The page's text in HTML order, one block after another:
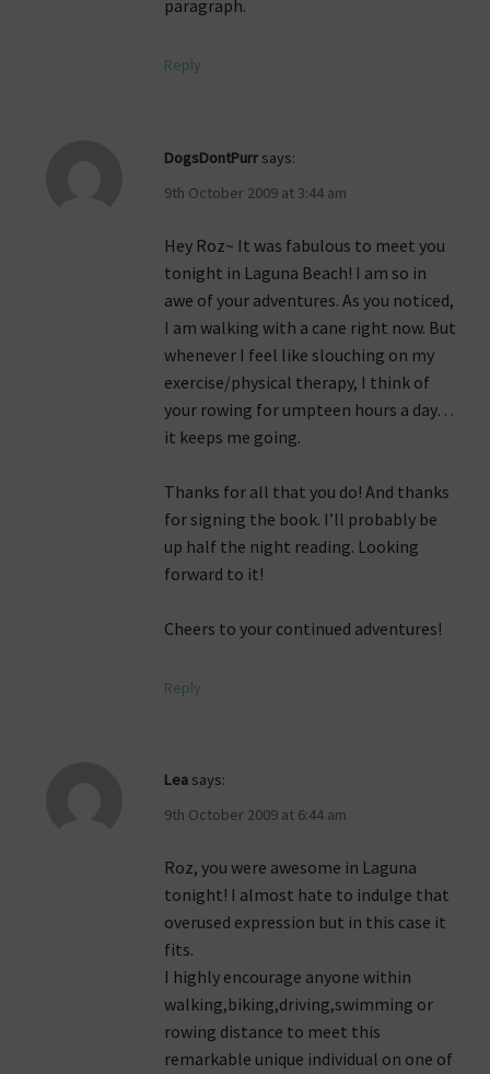
paragraph.
Reply
DogsDontPurr says:
9th October 2009 at 3:44 am
Hey Roz~ It was fabulous to meet you
tonight in Laguna Beach! I am so in
awe of your adventures. As you noticed,
I am walking with a cane right now. But
whenever I feel like slouching on my
exercise/physical therapy, I think of
your rowing for umpteen hours a day…
it keeps me going.
Thanks for all that you do! And thanks
for signing the book. I’ll probably be
up half the night reading. Looking
forward to it!
Cheers to your continued adventures!
Reply
Lea says:
9th October 2009 at 6:44 am
Roz, you were awesome in Laguna
tonight! I almost hate to indulge that
overused expression but in this case it
fits.
I highly encourage anyone within
walking,biking,driving,swimming or
rowing distance to meet this
remarkable unique individual on one of